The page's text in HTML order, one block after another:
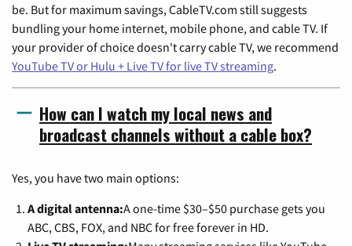
be. But for maximum savings, CableTV.com still suggests
bundling your home internet, mobile phone, and cable TV. If
your provider of choice doesn't carry cable TV, we recommend
YouTube TV or Hulu + Live TV for live TV streaming.
How can I watch my local news and
broadcast channels without a cable box?
Yes, you have two main options:
A digital antenna:A one-time $30–$50 purchase gets you
ABC, CBS, FOX, and NBC for free forever in HD.